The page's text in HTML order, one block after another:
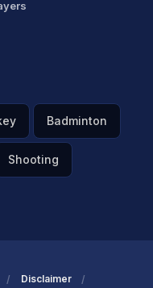
Badminton
Shooting
Disclaimer